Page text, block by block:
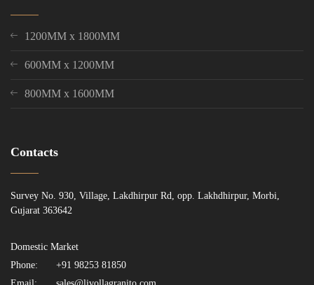
1200MM x 1800MM
600MM x 1200MM
800MM x 1600MM
Contacts
Survey No. 930, Village, Lakdhirpur Rd, opp. Lakhdhirpur, Morbi,
Gujarat 363642
Domestic Market
Phone:
+91 98253 81850